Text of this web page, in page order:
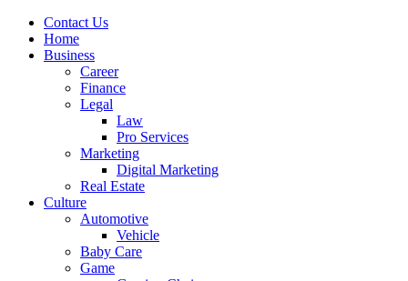
Contact Us
Home
Business
Career
Finance
Legal
Law
Pro Services
Marketing
Digital Marketing
Real Estate
Culture
Automotive
Vehicle
Baby Care
Game